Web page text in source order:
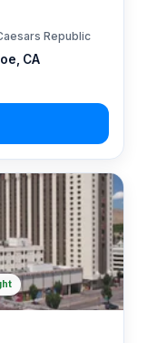
CA
Republic